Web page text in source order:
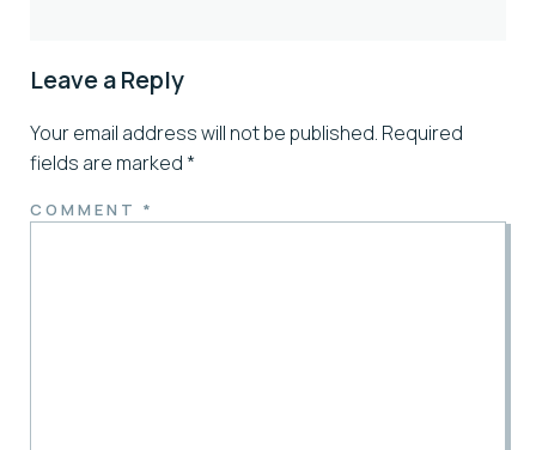
Leave a Reply
Your email address will not be published. Required
fields are marked *
COMMENT *